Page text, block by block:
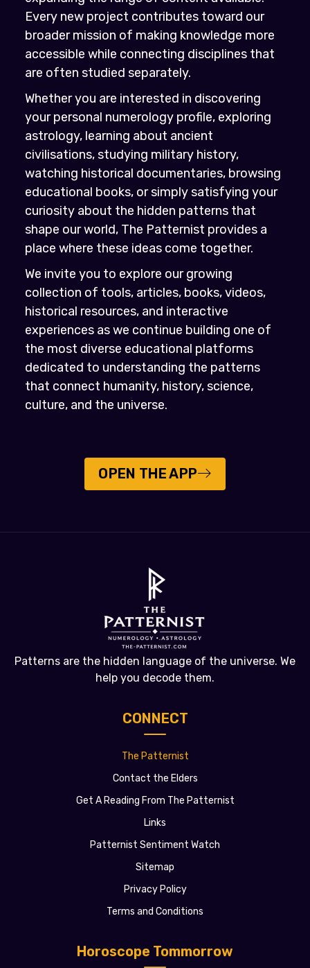
Every new project contributes toward our
broader mission of making knowledge more
accessible while connecting disciplines that
are often studied separately.
Whether you are interested in discovering
your personal numerology profile, exploring
astrology, learning about ancient
civilisations, studying military history,
watching historical documentaries, browsing
educational books, or simply satisfying your
curiosity about the hidden patterns that
shape our world, The Patternist provides a
place where these ideas come together.
We invite you to explore our growing
collection of tools, articles, books, videos,
historical resources, and interactive
experiences as we continue building one of
the most diverse educational platforms
dedicated to understanding the patterns
that connect humanity, history, science,
culture, and the universe.
OPEN THE APP
Patterns are the hidden language of the universe. We
help you decode them.
Horoscope Tommorrow
CONNECT
The Patternist
Contact the Elders
Get A Reading From The Patternist
Links
Patternist Sentiment Watch
Sitemap
Privacy Policy
Terms and Conditions